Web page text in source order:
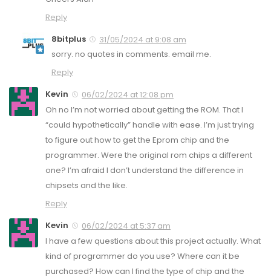
Reply
8bitplus
31/05/2024 at 9:08 am
sorry. no quotes in comments. email me.
Reply
Kevin
06/02/2024 at 12:08 pm
Oh no I’m not worried about getting the ROM. That I
“could hypothetically” handle with ease. I’m just trying
to figure out how to get the Eprom chip and the
programmer. Were the original rom chips a different
one? I’m afraid I don’t understand the difference in
chipsets and the like.
Reply
Kevin
06/02/2024 at 5:37 am
I have a few questions about this project actually. What
kind of programmer do you use? Where can it be
purchased? How can I find the type of chip and the